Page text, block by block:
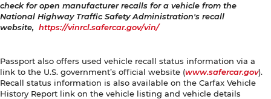
check for open manufacturer recalls for a vehicle from the
National Highway Traffic Safety Administration's recall
website, https://vinrcl.safercar.gov/vin/
Passport also offers used vehicle recall status information via a
link to the U.S. government’s official website (www.safercar.gov).
Recall status information is also available on the Carfax Vehicle
History Report link on the vehicle listing and vehicle details